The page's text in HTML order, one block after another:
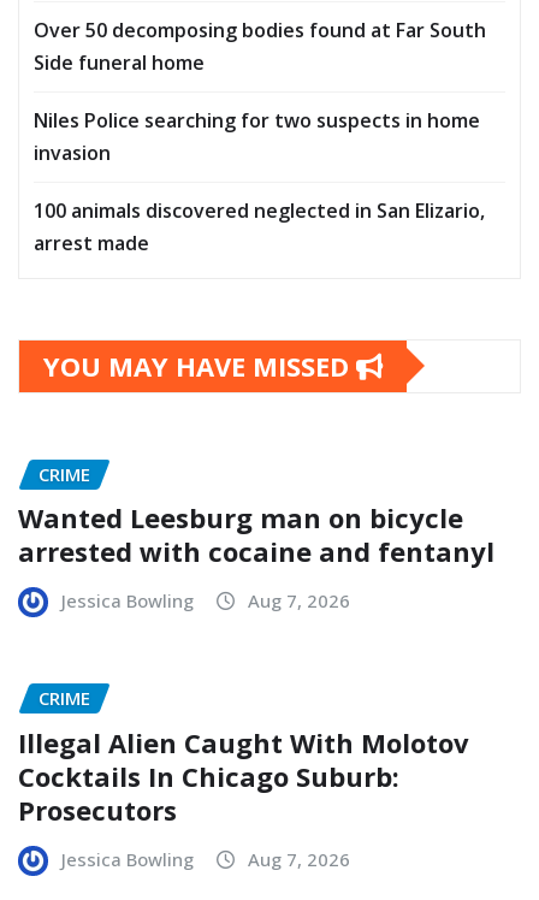
Over 50 decomposing bodies found at Far South
Side funeral home
Niles Police searching for two suspects in home
invasion
100 animals discovered neglected in San Elizario,
arrest made
YOU MAY HAVE MISSED
CRIME
Wanted Leesburg man on bicycle
arrested with cocaine and fentanyl
Jessica Bowling Aug 7, 2026
CRIME
Illegal Alien Caught With Molotov
Cocktails In Chicago Suburb:
Prosecutors
Jessica Bowling Aug 7, 2026